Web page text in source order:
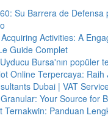
Su Barrera de Defensa
Activities: A
Guide Complet
Bursa'nın popüler
Online Terpercaya: Raih
Dubai | VAT
Your Source for
Ternakwin: Panduan